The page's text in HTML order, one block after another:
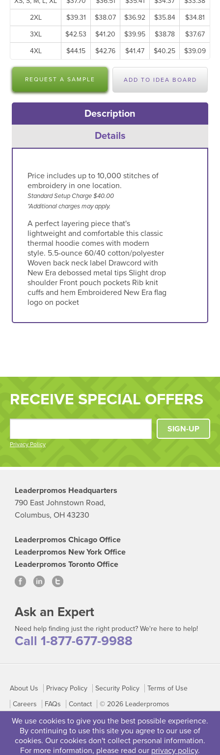
We use cookies to give you the best possible experience.
By continuing to use this site you agree to our use of
cookies. Our cookies don't collect personal information.
For more information, please read our privacy policy.
2XL
$39.31 $38.07 $36.92 $35.84
$34.81
3XL
$42.53 $41.20 $39.95 $38.78
$37.67
4XL
$44.15 $42.76 $41.47 $40.25 $39.09
REQUEST A SAMPLE ADD TO IDEA BOARD
Description
Details
Price includes up to 10,000 stitches of
embroidery in one location.
Standard Setup Charge $40.00
*Additional charges may apply.
A perfect layering piece that's
lightweight and comfortable this classic
thermal hoodie comes with modern
style. 5.5-ounce 60/40 cotton/polyester
Woven back neck label Drawcord with
New Era debossed metal tips Slight drop
shoulder Front pouch pockets Rib knit
cuffs and hem Embroidered New Era flag
logo on pocket
RECEIVE SPECIAL OFFERS
Privacy Policy
SIGN-UP
Leaderpromos Headquarters
790 East Johnstown Road,
Columbus, OH 43230
Leaderpromos Chicago Office
Leaderpromos New York Office
Leaderpromos Toronto Office
Ask an Expert
Need help finding just the right product? We're here to help!
Call 1-877-677-9988
About Us Privacy Policy Security Policy
Terms of Use
Careers
FAQs Contact © 2026 Leaderpromos